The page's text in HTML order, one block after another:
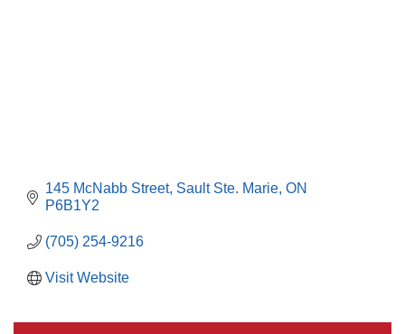
145 McNabb Street Sault Ste. Marie ON
P6B1Y2
(705) 254-9216
Visit Website
Aug 12